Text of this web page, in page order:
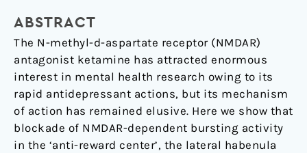
ABSTRACT
The N-methyl-d-aspartate receptor (NMDAR)
antagonist ketamine has attracted enormous
interest in mental health research owing to its
rapid antidepressant actions, but its mechanism
of action has remained elusive. Here we show that
blockade of NMDAR-dependent bursting activity
in the ‘anti-reward center’, the lateral habenula
relieve
depression